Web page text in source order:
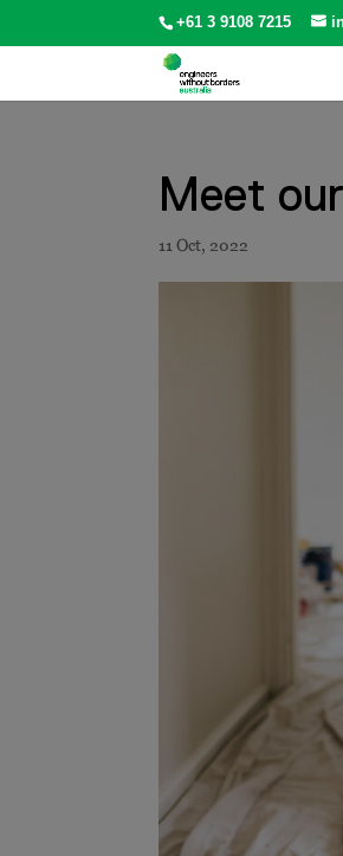
+61 3 9108 7215
Meet